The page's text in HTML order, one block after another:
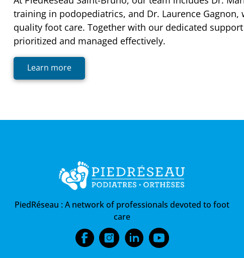
training in podopediatrics, and Dr. Laurence
quality foot care. Together with our dedicated
prioritized and managed effectively.
Learn more
PiedRéseau :A network of professionals devoted to foot
care